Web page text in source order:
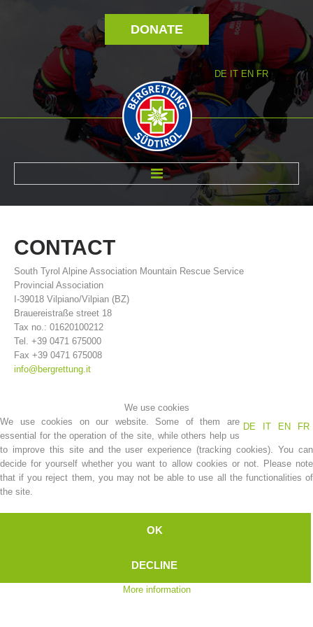
DONATE
DE IT EN FR
Association History
CONTACT
South Tyrol Alpine Association Mountain Rescue Service
Provincial Association
I-39018 Vilpiano/Vilpian (BZ)
Brauereistraße street 18
Tax no.: 01620100212
Tel. +39 0471 675000
Fax +39 0471 675008
info@bergrettung.it
We use cookies
DE
IT EN FR
We use cookies on our website. Some of them are
essential for the operation of the site, while others help us
to improve this site and the user experience (tracking cookies). You can
decide for yourself whether you want to allow cookies or not. Please note
that if you reject them, you may not be able to use all the functionalities of
the site.
OK
DECLINE
More information